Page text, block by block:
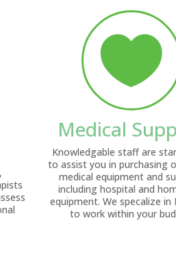

Medical
Knowledgable staff are
to assist you in purchasing
medical equipment and
including hospital and
equipment. We specalize in
to work within your